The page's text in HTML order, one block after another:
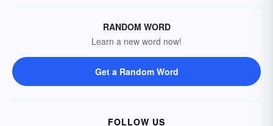
RANDOM WORD
Learn a new word now!
Get a Random Word
FOLLOW US